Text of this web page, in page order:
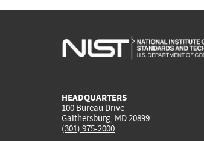
HEADQUARTERS
100 Bureau Drive
Gaithersburg, MD 20899
(301) 975-2000